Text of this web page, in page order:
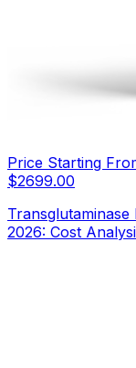
Price Starting
$2699.00
2026: Cost